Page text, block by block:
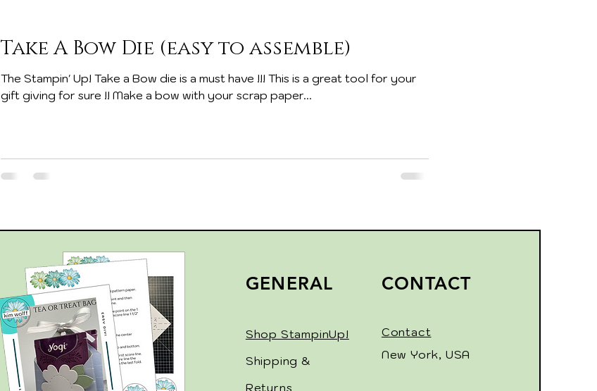
Take A Bow Die (easy to assemble)
The Stampin' Up! Take a Bow die is a must have !!! This is a great tool for your
gift giving for sure !! Make a bow with your scrap paper...
GENERAL
Shop StampinUp!
Shipping &
Returns
CONTACT
Contact
New York, USA